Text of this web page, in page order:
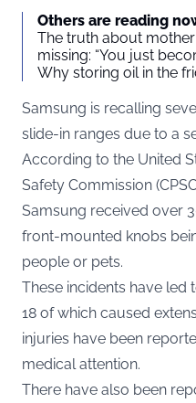
Others are reading
The truth about
missing: “You just
Why storing oil in the
Samsung is recalling
slide-in ranges due to a
According to the United
Safety Commission (
Samsung received over
front-mounted knobs
people or pets.
These incidents have led
18 of which caused
injuries have been
medical attention.
There have also been